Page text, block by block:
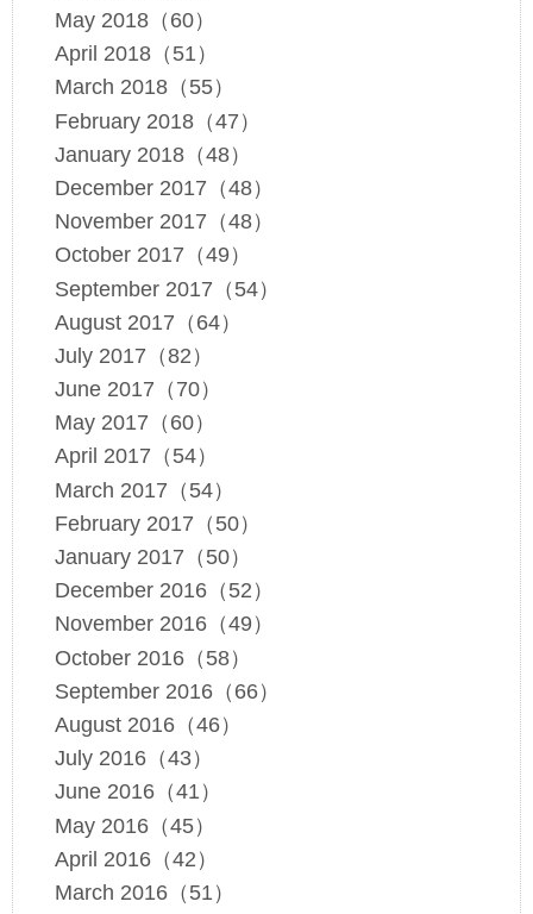
May 2018（60）
April 2018（51）
March 2018（55）
February 2018（47）
January 2018（48）
December 2017（48）
November 2017（48）
October 2017（49）
September 2017（54）
August 2017（64）
July 2017（82）
June 2017（70）
May 2017（60）
April 2017（54）
March 2017（54）
February 2017（50）
January 2017（50）
December 2016（52）
November 2016（49）
October 2016（58）
September 2016（66）
August 2016（46）
July 2016（43）
June 2016（41）
May 2016（45）
April 2016（42）
March 2016（51）